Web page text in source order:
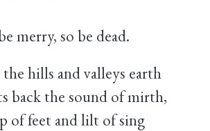
merry, so be dead.
hills and valleys earth
back the sound of mirth,
of feet and lilt of sing